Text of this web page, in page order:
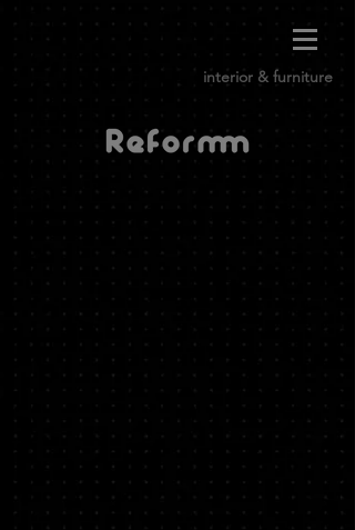
interior & furniture